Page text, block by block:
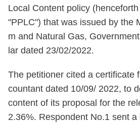
Local Content policy
"PPLC") that was issued by the
m and Natural Gas,
lar dated 23/02/2022.
The petitioner cited a certificate
countant dated 10/09/ 2022, to
content of its proposal for the
2.36%. Respondent No.1 sent